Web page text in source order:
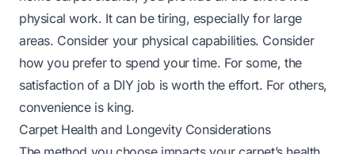
physical work. It can be tiring, especially for large
areas. Consider your physical capabilities. Consider
how you prefer to spend your time. For some, the
satisfaction of a DIY job is worth the effort. For others,
convenience is king.
Carpet Health and Longevity Considerations